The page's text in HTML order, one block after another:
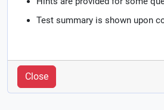
Test summary is shown upon
Close